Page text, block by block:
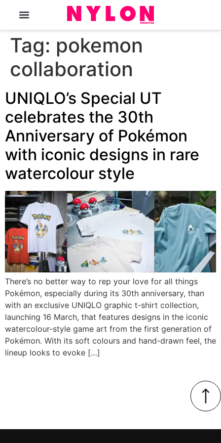
Tag: pokemon
collaboration
UNIQLO’s Special UT
celebrates the 30th
Anniversary of Pokémon
with iconic designs in rare
watercolour style
There’s no better way to rep your love for all things
Pokémon, especially during its 30th anniversary, than
with an exclusive UNIQLO graphic t-shirt collection,
launching 16 March, that features designs in the iconic
watercolour-style game art from the first generation of
Pokémon. With its soft colours and hand-drawn feel, the
lineup looks to evoke […]